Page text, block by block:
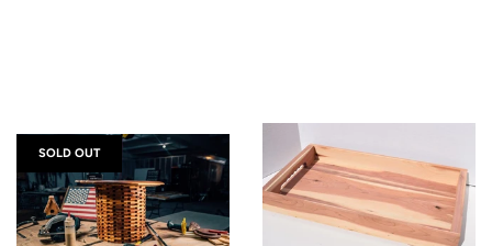
SOLD OUT